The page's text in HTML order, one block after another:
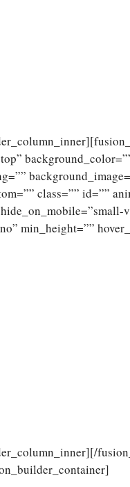
class=”” id=””
min_height=””